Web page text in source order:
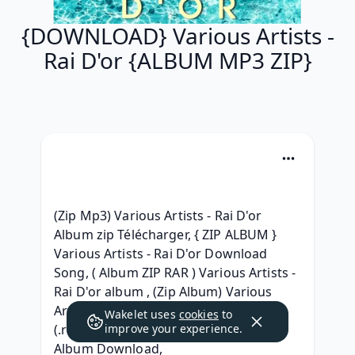
{DOWNLOAD} Various Artists -
Rai D'or {ALBUM MP3 ZIP}
(Zip Mp3) Various Artists - Rai D'or
Album zip Télécharger, { ZIP ALBUM }
Various Artists - Rai D'or Download
Song, ( Album ZIP RAR ) Various Artists -
Rai D'or album , (Zip Album) Various
Artists - Rai D'or .zip download, )zip[
(.rar} Various Artists - Rai D'or RAR
Album Download,
Wakelet uses cookies to
improve your experience.